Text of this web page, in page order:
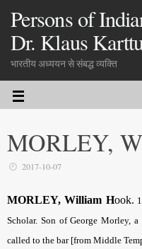
Persons of
Dr. Klaus
भारतीय अध्ययन से संबद्ध व्यक्ति
MORLEY,
2017-10-07
MORLEY, William Hook.
Scholar. Son of George Morley,
called to the bar [from Middle